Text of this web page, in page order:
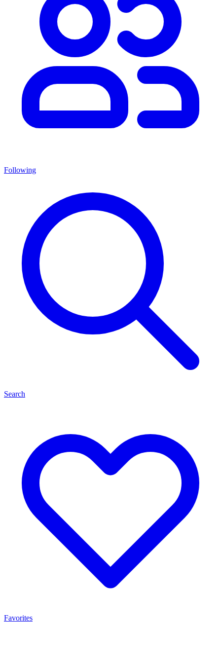
Following
Search
Favorites